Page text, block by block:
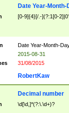
Date Year-Month-
[0-9]{4}[/.-](?:1[0-
Date Year-Month-
2015-08-31
31/08/2015
RobertKaw
Decimal number
\d[\d,]*(?:\.\d+)?